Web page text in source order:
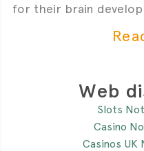
for their brain
Web
Slots
Casino
Casinos UK